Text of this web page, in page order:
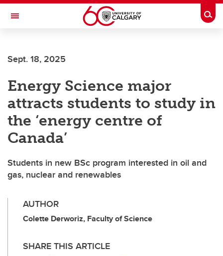
Skip to main content
Toggle Navigation
Sept. 18, 2025
Energy Science major
attracts students to study in
the ‘energy centre of
Canada’
Students in new BSc program interested in oil and
gas, nuclear and renewables
AUTHOR
Colette Derworiz, Faculty of Science
SHARE THIS ARTICLE